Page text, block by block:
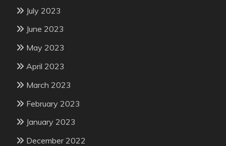
July 2023
June 2023
May 2023
April 2023
March 2023
February 2023
January 2023
December 2022